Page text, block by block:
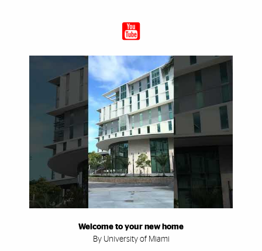
Welcome to your new home
By University of Miami